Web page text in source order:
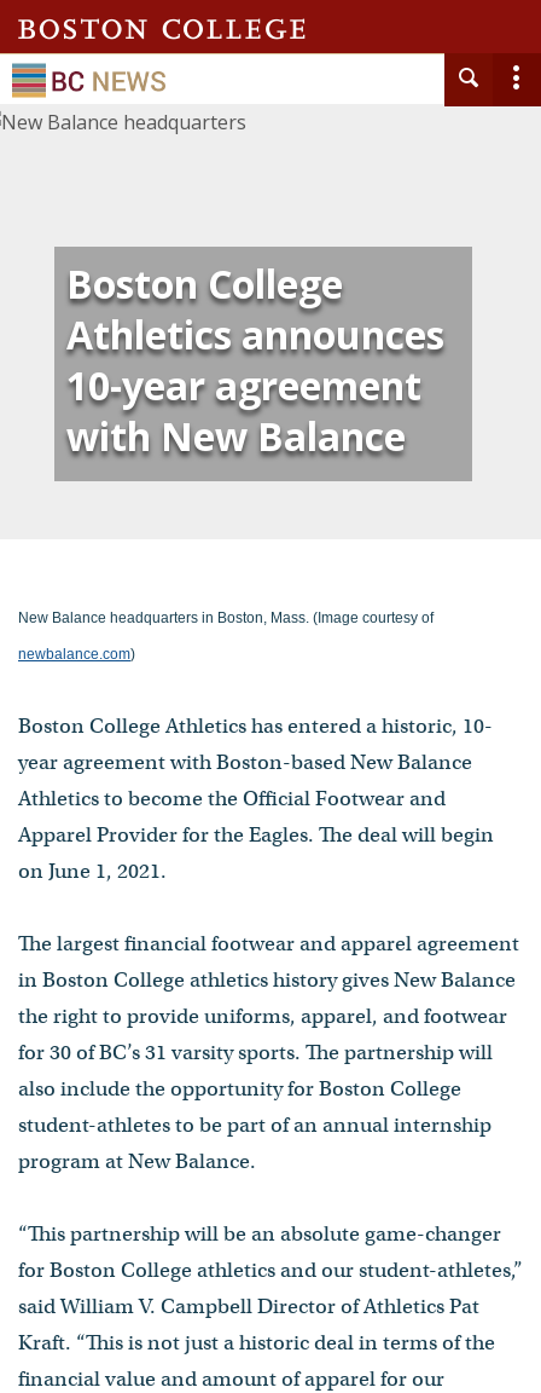
Boston College
Athletics announces
10-year agreement
with New Balance
New Balance headquarters in Boston, Mass. (Image courtesy of
newbalance.com)
Boston College Athletics has entered a historic, 10-
year agreement with Boston-based New Balance
Athletics to become the Official Footwear and
Apparel Provider for the Eagles. The deal will begin
on June 1, 2021.
The largest financial footwear and apparel agreement
in Boston College athletics history gives New Balance
the right to provide uniforms, apparel, and footwear
for 30 of BC’s 31 varsity sports. The partnership will
also include the opportunity for Boston College
student-athletes to be part of an annual internship
program at New Balance.
“This partnership will be an absolute game-changer
for Boston College athletics and our student-athletes,”
said William V. Campbell Director of Athletics Pat
Kraft. “This is not just a historic deal in terms of the
financial value and amount of apparel for our